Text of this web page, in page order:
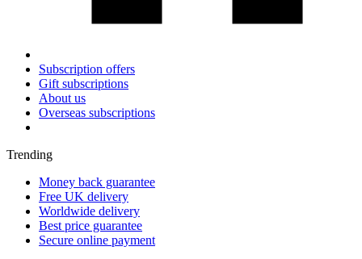
Subscription offers
Gift subscriptions
About us
Overseas subscriptions
Trending
Money back guarantee
Free UK delivery
Worldwide delivery
Best price guarantee
Secure online payment